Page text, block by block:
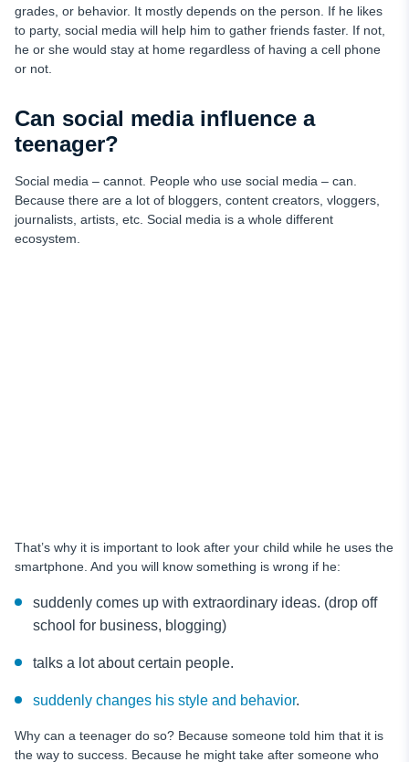
grades, or behavior. It mostly depends on the person. If he likes
to party, social media will help him to gather friends faster. If not,
he or she would stay at home regardless of having a cell phone
or not.
Can social media influence a
teenager?
Social media – cannot. People who use social media – can.
Because there are a lot of bloggers, content creators, vloggers,
journalists, artists, etc. Social media is a whole different
ecosystem.
That’s why it is important to look after your child while he uses the
smartphone. And you will know something is wrong if he:
suddenly comes up with extraordinary ideas. (drop off
school for business, blogging)
talks a lot about certain people.
suddenly changes his style and behavior.
Why can a teenager do so? Because someone told him that it is
the way to success. Because he might take after someone who